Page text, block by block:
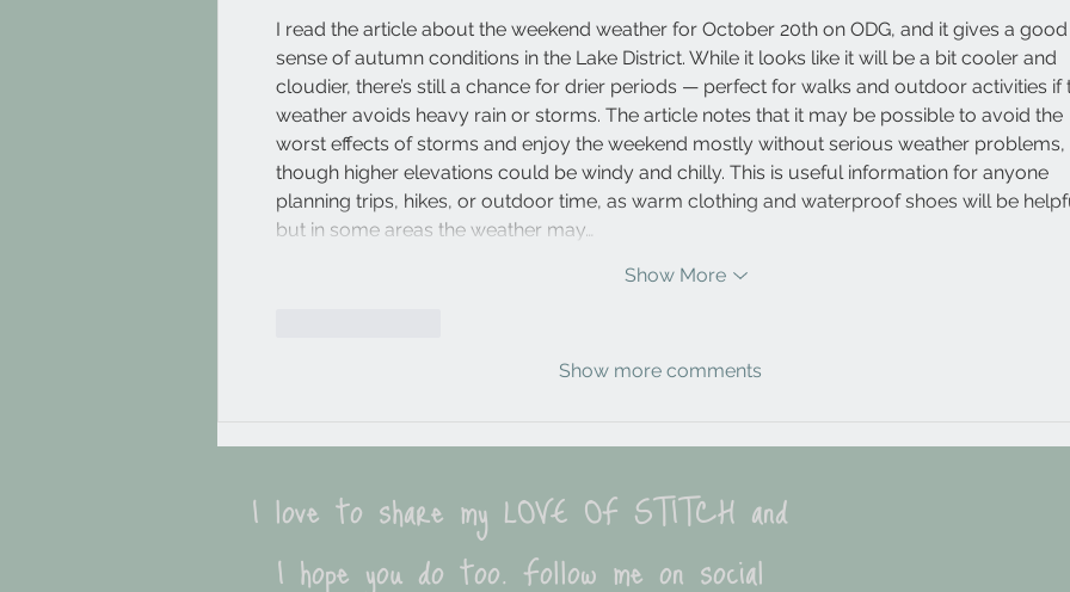
I read the article about the weekend weather for October 20th on ODG, and it gives a good
sense of autumn conditions in the Lake District. While it looks like it will be a bit cooler and
cloudier, there’s still a chance for drier periods — perfect for walks and outdoor activities if
weather avoids heavy rain or storms. The article notes that it may be possible to avoid the
worst effects of storms and enjoy the weekend mostly without serious weather problems,
though higher elevations could be windy and chilly. This is useful information for anyone
planning trips, hikes, or outdoor time, as warm clothing and waterproof shoes will be
but in some areas the weather may…
Show More
Show more comments
I love to share my LOVE OF STITCH and
I hope you do too. Follow me on social